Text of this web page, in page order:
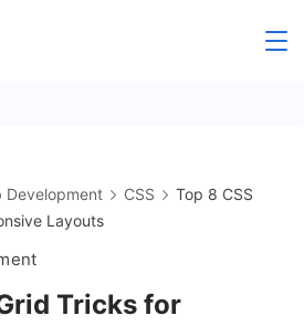
Development CSS
Top 8 CSS
Layouts
Tricks for